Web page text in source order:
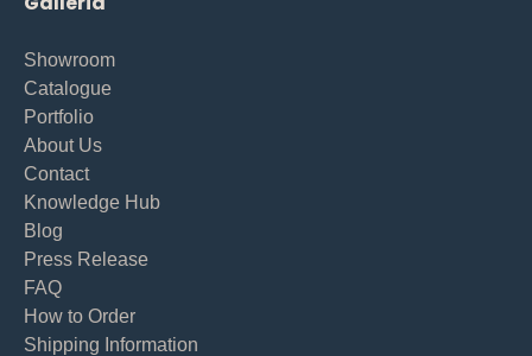
Showroom
Catalogue
Portfolio
About Us
Contact
Knowledge Hub
Blog
Press Release
FAQ
How to Order
Shipping Information